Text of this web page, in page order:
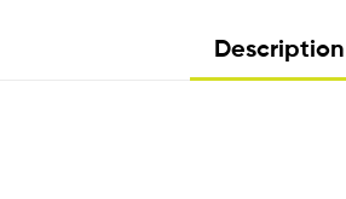
Description